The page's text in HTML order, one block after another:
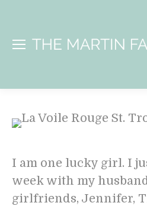
I am one lucky girl. I
week with my
girlfriends, Jennifer,